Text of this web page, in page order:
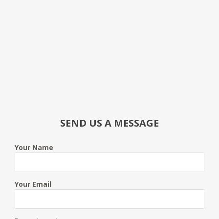
SEND US A MESSAGE
Your Name
Your Email